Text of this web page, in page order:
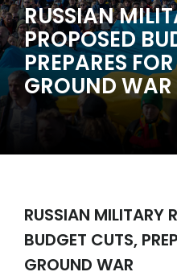
RUSSIAN
PROPOSED
PREPARES
GROUND WAR
RUSSIAN MILITARY
BUDGET CUTS,
GROUND WAR